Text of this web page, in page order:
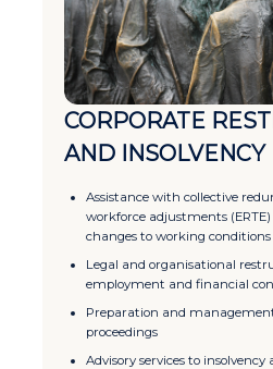
CORPORATE
AND INSOLVENCY
Assistance with collective
workforce adjustments
changes to working conditions
Legal and organisational
employment and financial
Preparation and
proceedings
Advisory services to